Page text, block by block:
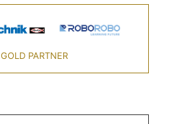
GOLD PARTNER